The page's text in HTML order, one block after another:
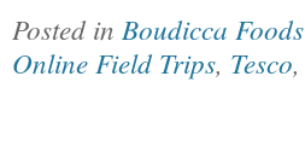
Posted in Boudicca Foods
Online Field Trips, Tesco,